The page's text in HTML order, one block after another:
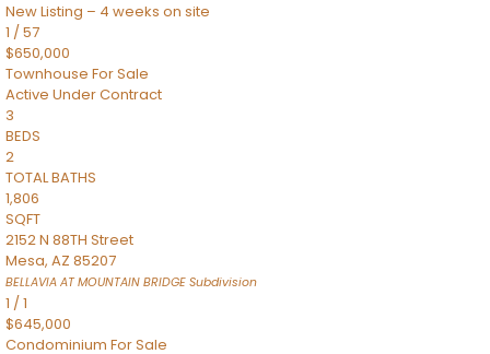
New Listing – 4 weeks on site
1 /57
$650,000
Townhouse For Sale
Active Under Contract
3
BEDS
2
TOTAL BATHS
1,806
SQFT
2152 N 88TH Street
Mesa, AZ 85207
BELLAVIA AT MOUNTAIN BRIDGE Subdivision
1 /1
$645,000
Condominium For Sale